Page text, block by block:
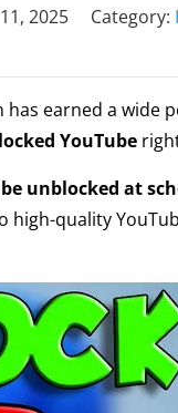
2025 Category:
earned a wide
YouTube
unblocked at
quality